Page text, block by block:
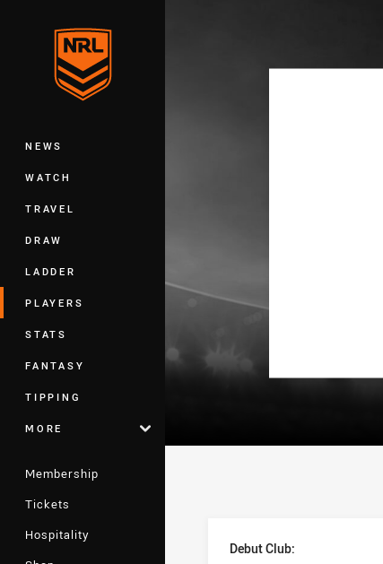
Main
NEWS
WATCH
TRAVEL
DRAW
LADDER
PLAYERS
STATS
FANTASY
TIPPING
MORE
Membership
Tickets
Hospitality
Debut Club: